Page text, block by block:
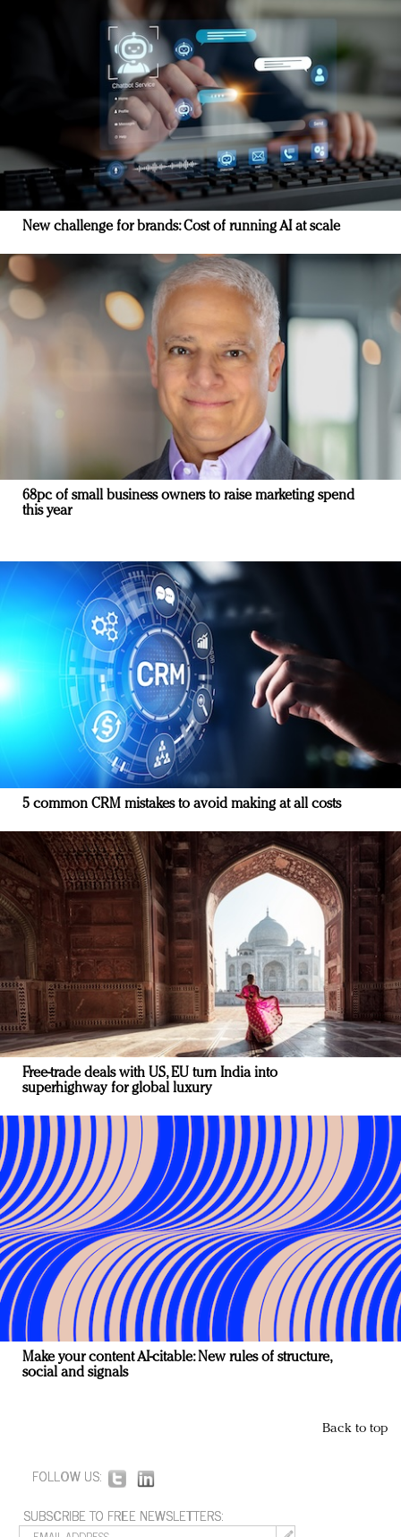
New challenge for brands: Cost of running AI at scale
68pc of small business owners to raise marketing spend
this year
5 common CRM mistakes to avoid making at all costs
Free-trade deals with US, EU turn India into
superhighway for global luxury
Make your content AI-citable: New rules of structure,
social and signals
Back to top
FOLLOW US:
SUBSCRIBE TO FREE NEWSLETTERS: